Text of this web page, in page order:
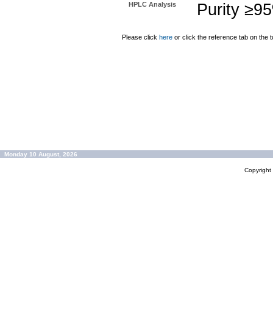
HPLC Analysis Purity
Please click here or click the reference tab on the
Monday 10 August, 2026